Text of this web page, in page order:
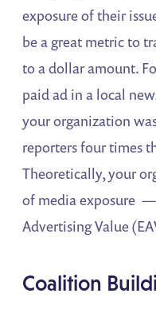
exposure of their
be a great metric to
to a dollar amount.
paid ad in a local
your organization
reporters four times
Theoretically, your
of media exposure
Advertising Value
Coalition